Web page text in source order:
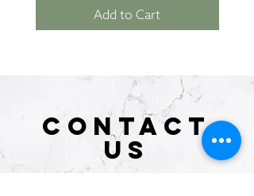
Add to Cart
CONTACT
US